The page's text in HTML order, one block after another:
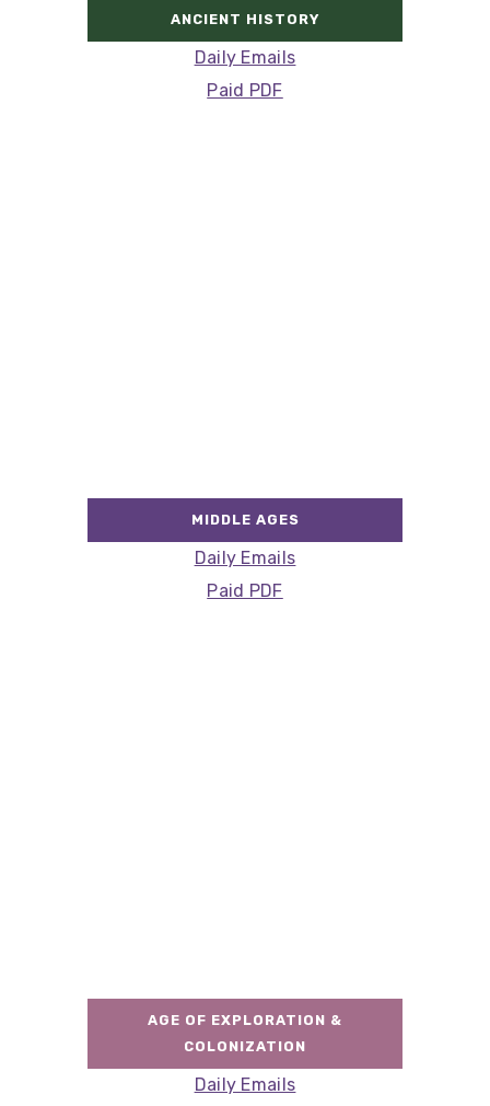
ANCIENT HISTORY
Daily Emails
Paid PDF
MIDDLE AGES
Daily Emails
Paid PDF
AGE OF EXPLORATION &
COLONIZATION
Daily Emails